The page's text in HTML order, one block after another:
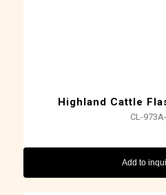
Highland Cattle
CL-
Add to